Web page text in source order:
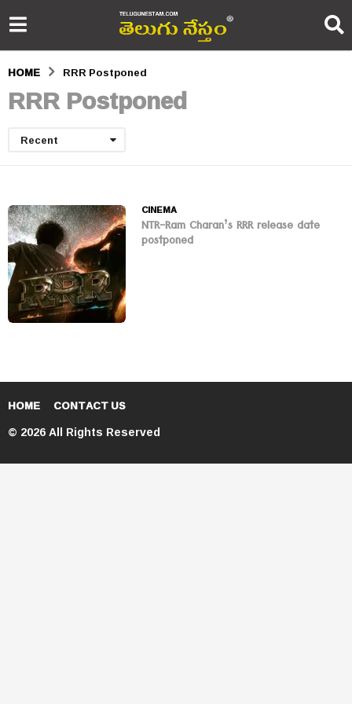
HOME RRR Postponed
RRR Postponed
Recent
CINEMA
NTR-Ram Charan’s RRR release date
postponed
HOME CONTACT US
© 2026 All Rights Reserved